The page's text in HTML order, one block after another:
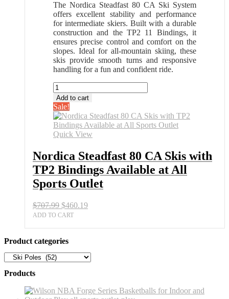
The Nordica Steadfast 80 CA Ski System
offers excellent stability and performance
for intermediate skiers. Built with a durable
construction and the TP2 11 Bindings, it
ensures precise control and comfort on the
slopes. Ideal for all-mountain skiing, these
skis provide smooth turns and responsive
handling for a fun and confident ride.
Nordica
Steadfast
80
CA
Skis
with
Bindings
Available
at
All
Sports
quantity
Add to cart
Sale!
Quick View
Nordica Steadfast 80 CA Skis with
TP2 Bindings Available at All
Sports Outlet
$707.99 Original
price
$460.19Current
ADD TO CART
Product categories
Products